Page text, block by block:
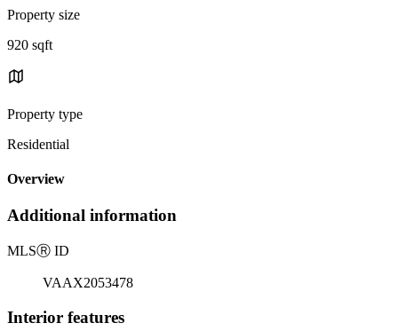
Property size
920 sqft
Property type
Residential
Overview
Additional information
MLSⓇ ID
VAAX2053478
Interior features